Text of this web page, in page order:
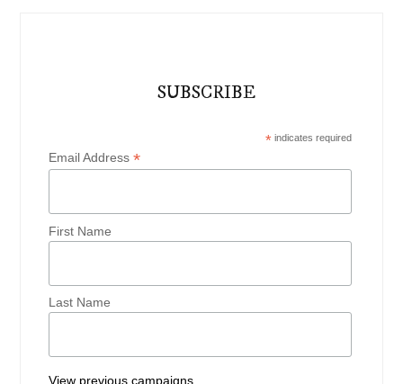
SUBSCRIBE
*indicates required
Email Address*
First Name
Last Name
View previous campaigns.